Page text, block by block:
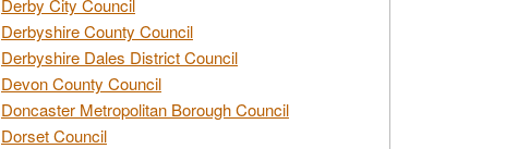
Derby City Council
Derbyshire County Council
Derbyshire Dales District Council
Devon County Council
Doncaster Metropolitan Borough Council
Dorset Council